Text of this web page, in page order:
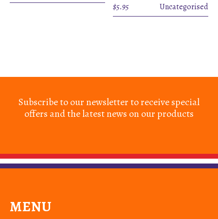
$5.95 Uncategorised
Subscribe to our newsletter to receive special
offers and the latest news on our products
MENU